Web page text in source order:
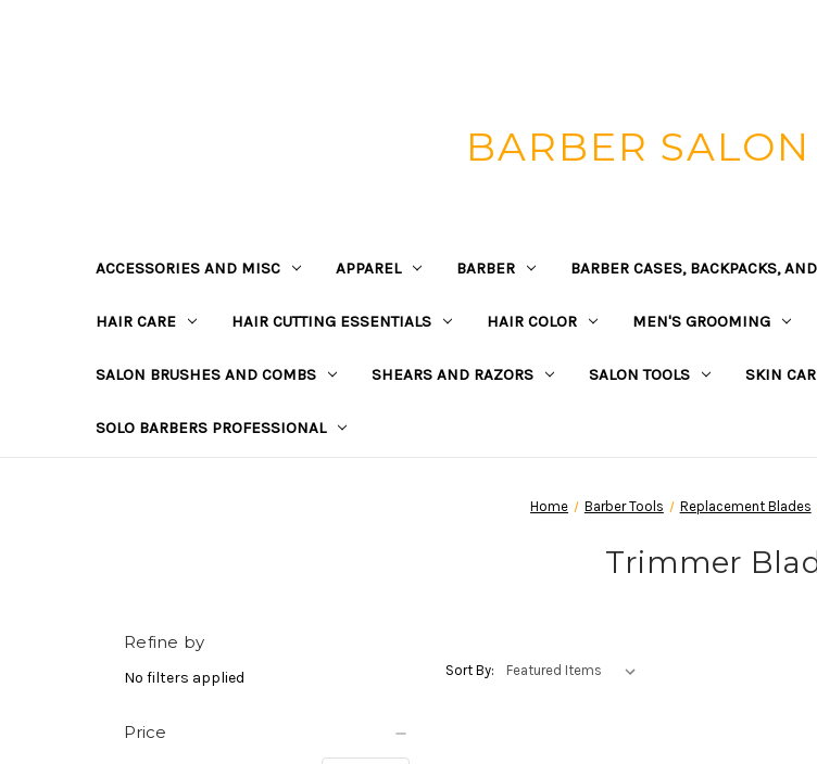
BARBER
ACCESSORIES AND MISC APPAREL BARBER BARBER CASES, BACKPACKS,
HAIR CARE HAIR CUTTING ESSENTIALS HAIR COLOR MEN'S GROOMING
SALON BRUSHES AND COMBS SHEARS AND RAZORS SALON TOOLS SKIN
SOLO BARBERS PROFESSIONAL
Home Barber Tools Replacement Blades
Trimmer
Refine by
No filters applied
Price
Sort By: